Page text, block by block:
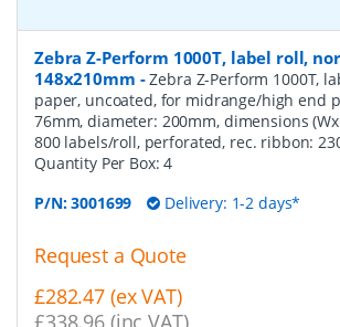
Zebra Z-Perform 1000T, label roll,
148x210mm -Zebra Z-Perform 1000T,
paper, uncoated, for midrange/high end
76mm, diameter: 200mm, dimensions
800 labels/roll, perforated, rec. ribbon:
Quantity Per Box:4
P/N:3001699 Delivery: 1-2 days*
Request a Quote
£282.47 (ex VAT)
£338.96 (inc VAT)